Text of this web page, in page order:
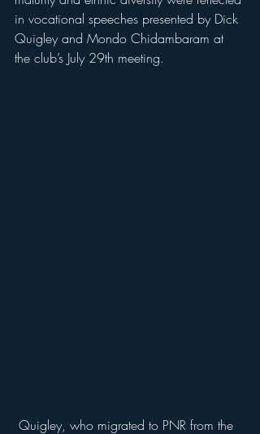
in vocational speeches presented by Dick
Quigley and Mondo Chidambaram at
the club’s July 29th meeting.